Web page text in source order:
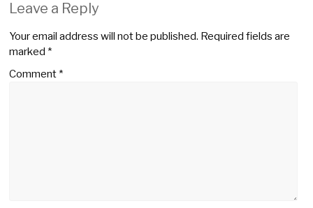
Leave a Reply
Your email address will not be published. Required fields are
marked*
Comment*